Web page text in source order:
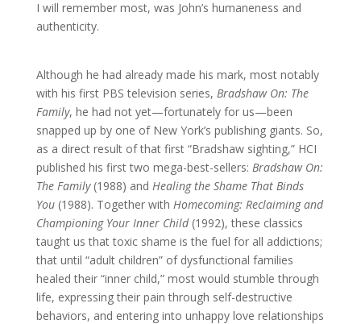
I will remember most, was John’s humaneness and
authenticity.
Although he had already made his mark, most notably
with his first PBS television series, Bradshaw On: The
Family, he had not yet—fortunately for us—been
snapped up by one of New York’s publishing giants. So,
as a direct result of that first “Bradshaw sighting,” HCI
published his first two mega-best-sellers: Bradshaw On:
The Family(1988) and Healing the Shame That Binds
You(1988). Together with Homecoming: Reclaiming and
Championing Your Inner Child(1992), these classics
taught us that toxic shame is the fuel for all addictions;
that until “adult children” of dysfunctional families
healed their “inner child,” most would stumble through
life, expressing their pain through self-destructive
behaviors, and entering into unhappy love relationships